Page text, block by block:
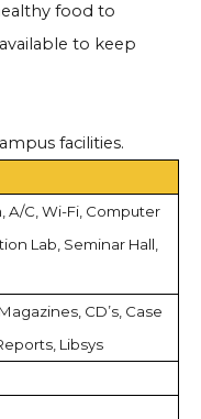
food to
to keep
facilities.
A/C, Wi-Fi, Computer
Lab, Seminar Hall,
CD’s, Case
Libsys